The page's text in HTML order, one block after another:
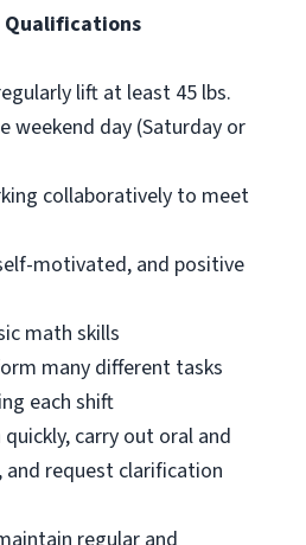
Qualifications
lift at least 45 lbs.
weekend day (Saturday or
collaboratively to meet
motivated, and positive
math skills
many different tasks
each shift
carry out oral and
request clarification